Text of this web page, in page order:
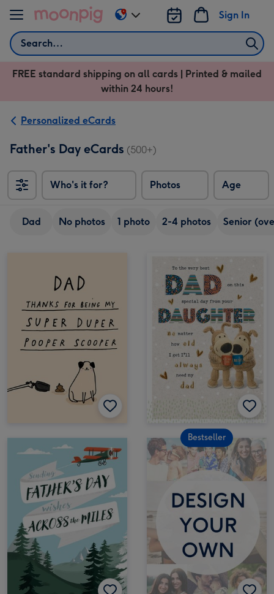
Skip to content
Search
Sign In
Change
delivery
US
&
FREE standard shipping on all cards | Printed & mailed
within 24 hours!
Personalized eCards
Father's Day eCards (500+)
Who's it for? Photos Age
Dad No photos 1 photo 2-4 photos Senior
Bestseller